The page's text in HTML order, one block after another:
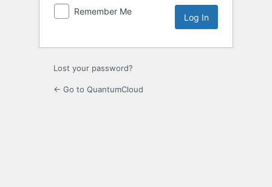
Remember Me
Lost your password?
← Go to QuantumCloud